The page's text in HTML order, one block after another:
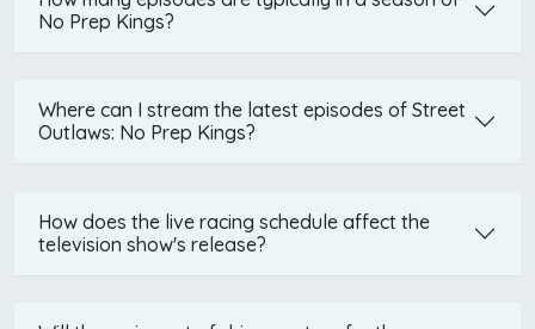
No Prep Kings?
Where can I stream the latest episodes of Street
Outlaws: No Prep Kings?
How does the live racing schedule affect the
television show's release?